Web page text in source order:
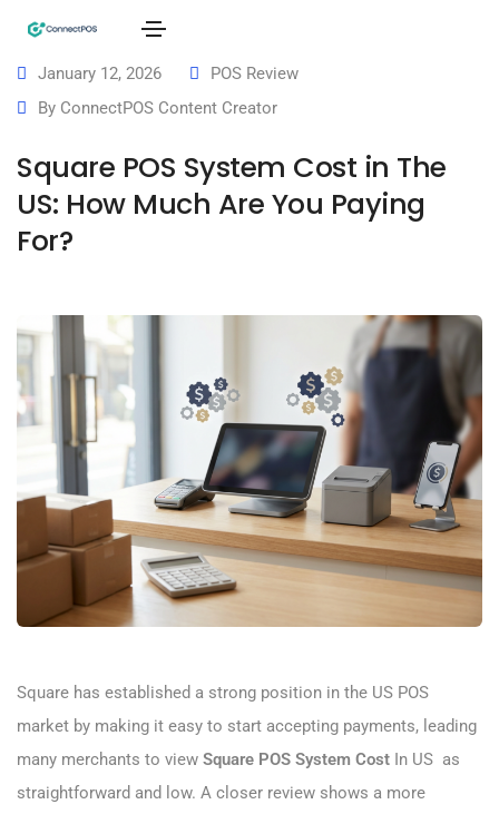
January 12, 2026
POS Review
By ConnectPOS Content Creator
Square POS System Cost in The
US: How Much Are You Paying
For?
Square has established a strong position in the US POS
market by making it easy to start accepting payments, leading
many merchants to view Square POS System Cost​ In US as
straightforward and low. A closer review shows a more